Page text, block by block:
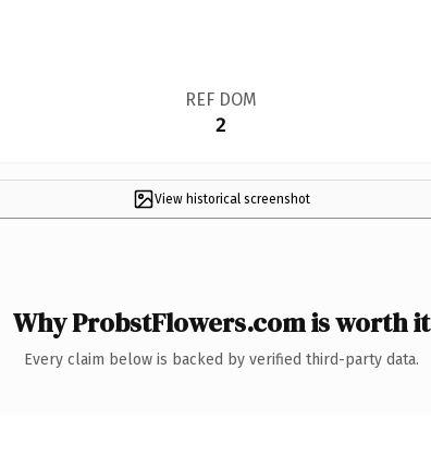
REF DOM
2
View historical screenshot
Why ProbstFlowers.com is worth it
Every claim below is backed by verified third-party data.